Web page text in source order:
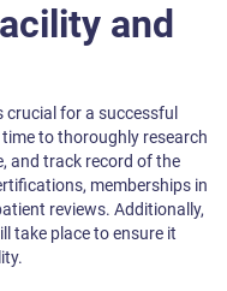
and
for a successful
to thoroughly research
and track record of the
memberships in
reviews. Additionally,
take place to ensure it